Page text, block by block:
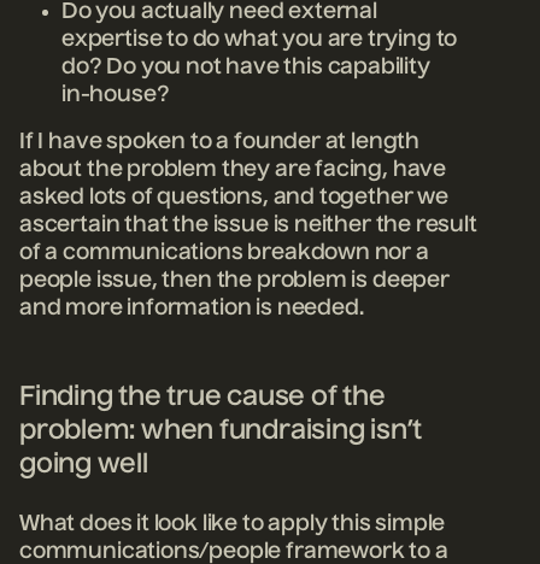
Do you actually need external
expertise to do what you are trying to
do? Do you not have this capability
in-house?
If I have spoken to a founder at length
about the problem they are facing, have
asked lots of questions, and together we
ascertain that the issue is neither the result
of a communications breakdown nor a
people issue, then the problem is deeper
and more information is needed.
Finding the true cause of the
problem: when fundraising isn’t
going well
What does it look like to apply this simple
communications/people framework to a